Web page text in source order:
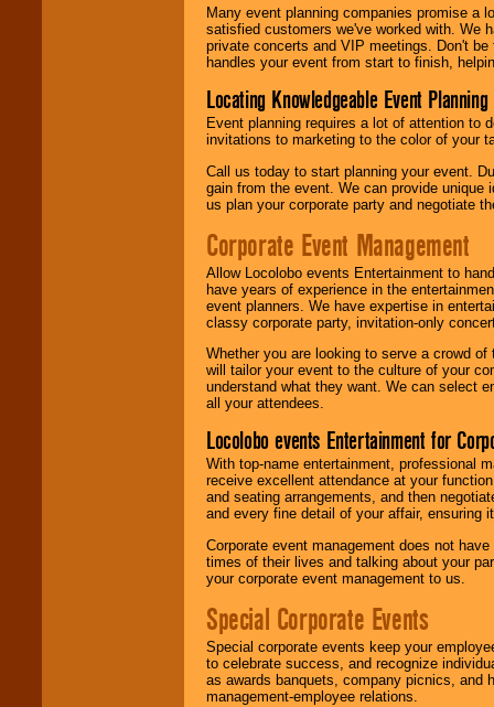
Many event planning companies promise a
satisfied customers we've worked with. We
private concerts and VIP meetings. Don't
handles your event from start to finish,
Locating Knowledgeable Event
Event planning requires a lot of attention to
invitations to marketing to the color of your
Call us today to start planning your event.
gain from the event. We can provide
us plan your corporate party and negotiate
Corporate Event Management
Allow Locolobo events Entertainment to
have years of experience in the
event planners. We have expertise in
classy corporate party, invitation-only
Whether you are looking to serve a crowd
will tailor your event to the culture of your
understand what they want. We can select
all your attendees.
Locolobo events Entertainment for
With top-name entertainment, professional
receive excellent attendance at your
and seating arrangements, and then
and every fine detail of your affair, ensuring
Corporate event management does not
times of their lives and talking about your
your corporate event management to us.
Special Corporate Events
Special corporate events keep your
to celebrate success, and recognize
as awards banquets, company picnics, and
management-employee relations.